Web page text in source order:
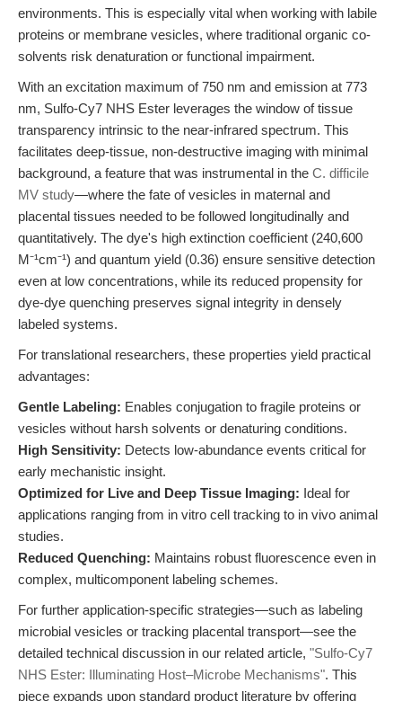
environments. This is especially vital when working with labile
proteins or membrane vesicles, where traditional organic co-
solvents risk denaturation or functional impairment.
With an excitation maximum of 750 nm and emission at 773
nm, Sulfo-Cy7 NHS Ester leverages the window of tissue
transparency intrinsic to the near-infrared spectrum. This
facilitates deep-tissue, non-destructive imaging with minimal
background, a feature that was instrumental in the C. difficile
MV study—where the fate of vesicles in maternal and
placental tissues needed to be followed longitudinally and
quantitatively. The dye's high extinction coefficient (240,600
M⁻¹cm⁻¹) and quantum yield (0.36) ensure sensitive detection
even at low concentrations, while its reduced propensity for
dye-dye quenching preserves signal integrity in densely
labeled systems.
For translational researchers, these properties yield practical
advantages:
Gentle Labeling: Enables conjugation to fragile proteins or
vesicles without harsh solvents or denaturing conditions.
High Sensitivity: Detects low-abundance events critical for
early mechanistic insight.
Optimized for Live and Deep Tissue Imaging: Ideal for
applications ranging from in vitro cell tracking to in vivo animal
studies.
Reduced Quenching: Maintains robust fluorescence even in
complex, multicomponent labeling schemes.
For further application-specific strategies—such as labeling
microbial vesicles or tracking placental transport—see the
detailed technical discussion in our related article, "Sulfo-Cy7
NHS Ester: Illuminating Host–Microbe Mechanisms". This
piece expands upon standard product literature by offering